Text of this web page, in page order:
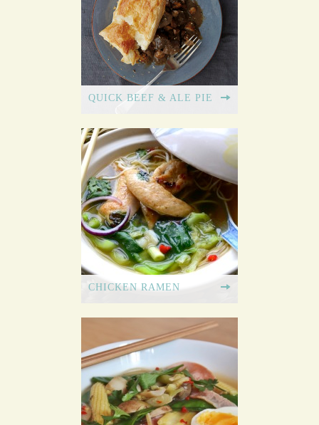
QUICK BEEF & ALE PIE
CHICKEN RAMEN